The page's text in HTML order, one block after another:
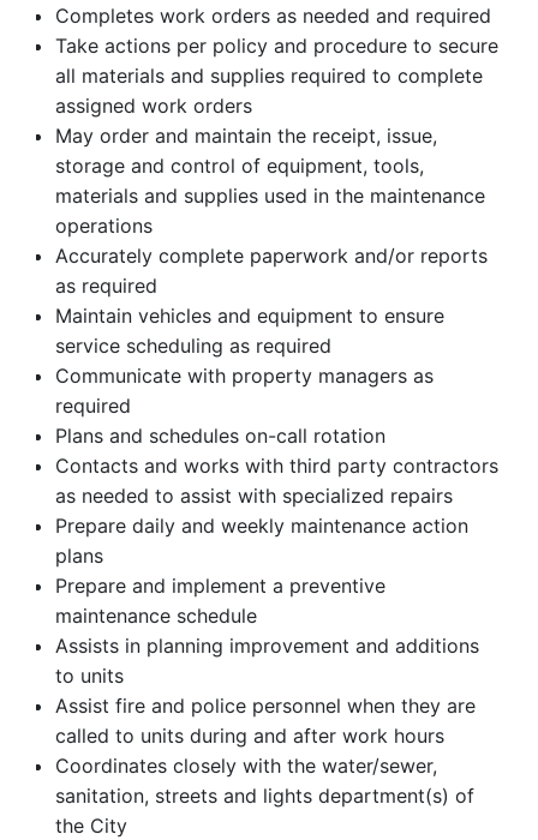
Completes work orders as needed and required
Take actions per policy and procedure to secure
all materials and supplies required to complete
assigned work orders
May order and maintain the receipt, issue,
storage and control of equipment, tools,
materials and supplies used in the maintenance
operations
Accurately complete paperwork and/or reports
as required
Maintain vehicles and equipment to ensure
service scheduling as required
Communicate with property managers as
required
Plans and schedules on-call rotation
Contacts and works with third party contractors
as needed to assist with specialized repairs
Prepare daily and weekly maintenance action
plans
Prepare and implement a preventive
maintenance schedule
Assists in planning improvement and additions
to units
Assist fire and police personnel when they are
called to units during and after work hours
Coordinates closely with the water/sewer,
sanitation, streets and lights department(s) of
the City